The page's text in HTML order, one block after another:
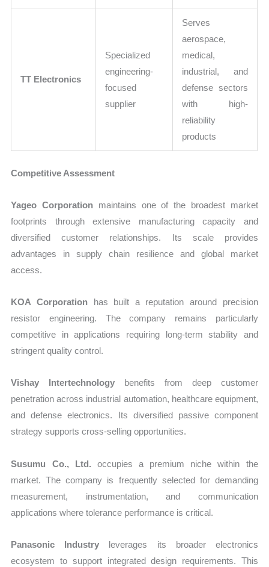
TT Electronics
Specialized
engineering-
focused
supplier
Serves
aerospace,
medical,
industrial, and
defense sectors
with high-
reliability
products
Competitive Assessment
Yageo Corporation maintains one of the broadest market
footprints through extensive manufacturing capacity and
diversified customer relationships. Its scale provides
advantages in supply chain resilience and global market
access.
KOA Corporationhas built a reputation around precision
resistor engineering. The company remains particularly
competitive in applications requiring long-term stability and
stringent quality control.
Vishay Intertechnology benefits from deep customer
penetration across industrial automation, healthcare equipment,
and defense electronics. Its diversified passive component
strategy supports cross-selling opportunities.
Susumu Co., Ltd. occupies a premium niche within the
market. The company is frequently selected for demanding
measurement, instrumentation, and communication
applications where tolerance performance is critical.
Panasonic Industry leverages its broader electronics
ecosystem to support integrated design requirements. This